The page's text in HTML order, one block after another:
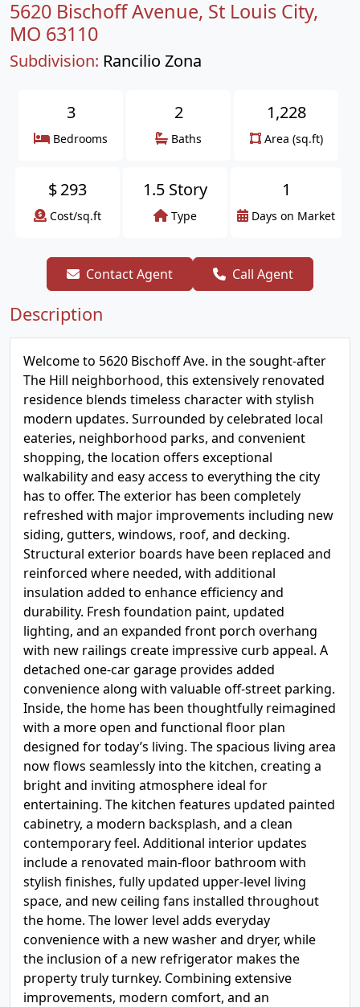
5620 Bischoff Avenue, St Louis City,
MO 63110
Subdivision: Rancilio Zona
3
Bedrooms
2
Baths
1,228
Area (sq.ft)
$293
Cost/sq.ft
1.5 Story
Type
1
Days on Market
Contact Agent Call Agent
Description
Welcome to 5620 Bischoff Ave. in the sought-after
The Hill neighborhood, this extensively renovated
residence blends timeless character with stylish
modern updates. Surrounded by celebrated local
eateries, neighborhood parks, and convenient
shopping, the location offers exceptional
walkability and easy access to everything the city
has to offer. The exterior has been completely
refreshed with major improvements including new
siding, gutters, windows, roof, and decking.
Structural exterior boards have been replaced and
reinforced where needed, with additional
insulation added to enhance efficiency and
durability. Fresh foundation paint, updated
lighting, and an expanded front porch overhang
with new railings create impressive curb appeal. A
detached one-car garage provides added
convenience along with valuable off-street parking.
Inside, the home has been thoughtfully reimagined
with a more open and functional floor plan
designed for today’s living. The spacious living area
now flows seamlessly into the kitchen, creating a
bright and inviting atmosphere ideal for
entertaining. The kitchen features updated painted
cabinetry, a modern backsplash, and a clean
contemporary feel. Additional interior updates
include a renovated main-floor bathroom with
stylish finishes, fully updated upper-level living
space, and new ceiling fans installed throughout
the home. The lower level adds everyday
convenience with a new washer and dryer, while
the inclusion of a new refrigerator makes the
property truly turnkey. Combining extensive
improvements, modern comfort, and an